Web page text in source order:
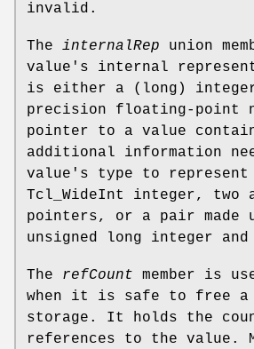
invalid.
The internalRep union
value's internal
is either a (long)
precision floating-point
pointer to a value
additional information
value's type to
Tcl_WideInt integer, two
pointers, or a pair made
unsigned long integer
The refCount member is
when it is safe to free a
storage. It holds the
references to the value.